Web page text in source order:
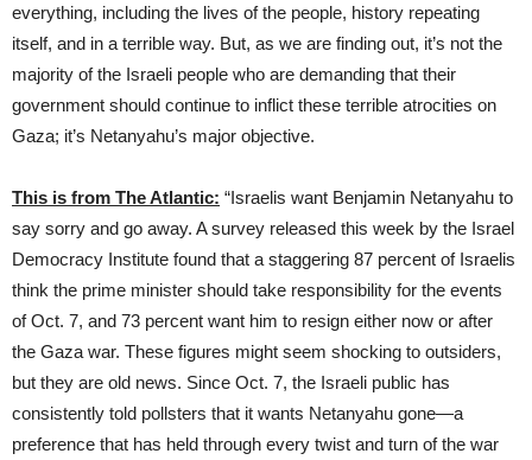
everything, including the lives of the people, history repeating
itself, and in a terrible way. But, as we are finding out, it’s not the
majority of the Israeli people who are demanding that their
government should continue to inflict these terrible atrocities on
Gaza; it’s Netanyahu’s major objective.
This is from The Atlantic: “Israelis want Benjamin Netanyahu to
say sorry and go away. A survey released this week by the Israel
Democracy Institute found that a staggering 87 percent of Israelis
think the prime minister should take responsibility for the events
of Oct. 7, and 73 percent want him to resign either now or after
the Gaza war. These figures might seem shocking to outsiders,
but they are old news. Since Oct. 7, the Israeli public has
consistently told pollsters that it wants Netanyahu gone—a
preference that has held through every twist and turn of the war